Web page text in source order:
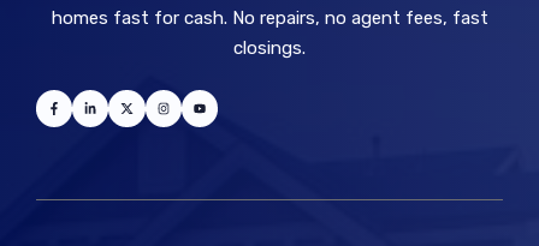
homes fast for cash. No repairs, no agent fees, fast
closings.